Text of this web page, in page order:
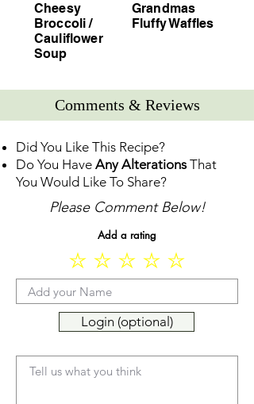
Cheesy
Broccoli /
Cauliflower
Soup
Grandmas
Fluffy Waffles
Comments & Reviews
Did You Like This Recipe?
Do You Have Any AlterationsThat
You Would Like To Share?
Please Comment Below!
Add a rating
Login (optional)
Tell us what you think